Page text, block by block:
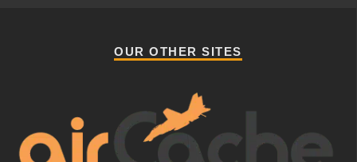
OUR OTHER SITES